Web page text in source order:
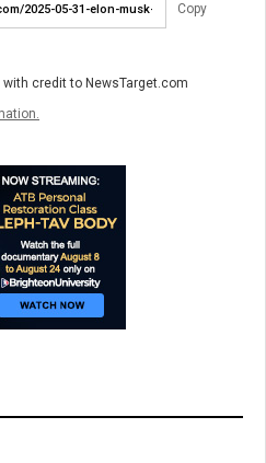
Copy
credit to NewsTarget.com